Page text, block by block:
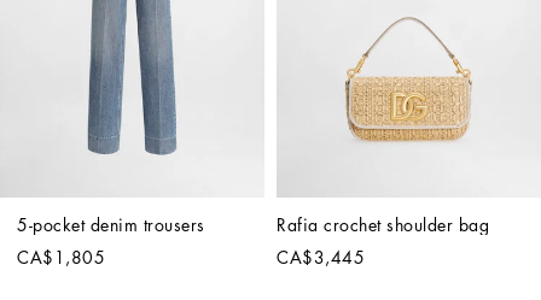
5-pocket denim trousers
CA$1,805
Rafia crochet shoulder bag
CA$3,445